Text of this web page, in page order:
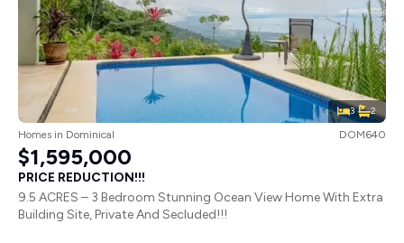
3 2
Homes in Dominical DOM640
$1,595,000
PRICE REDUCTION!!!
9.5 ACRES – 3 Bedroom Stunning Ocean View Home With Extra
Building Site, Private And Secluded!!!